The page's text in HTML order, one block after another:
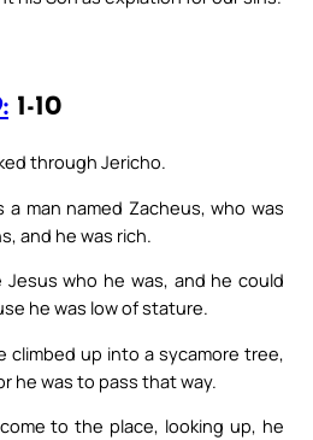
1-10
through Jericho.
man named Zacheus, who was
and he was rich.
who he was, and he could
he was low of stature.
climbed up into a sycamore tree,
he was to pass that way.
to the place, looking up, he